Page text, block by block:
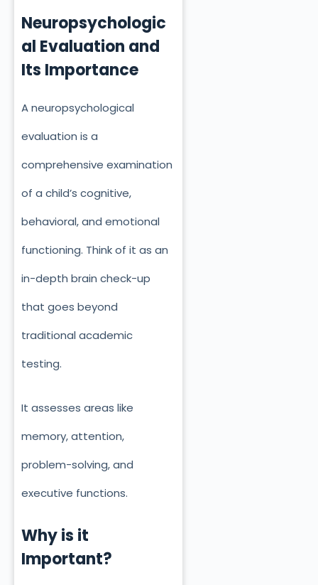
Neuropsychologic
al Evaluation and
Its Importance
A neuropsychological
evaluation is a
comprehensive examination
of a child’s cognitive,
behavioral, and emotional
functioning. Think of it as an
in-depth brain check-up
that goes beyond
traditional academic
testing.
It assesses areas like
memory, attention,
problem-solving, and
executive functions.
Why is it
Important?